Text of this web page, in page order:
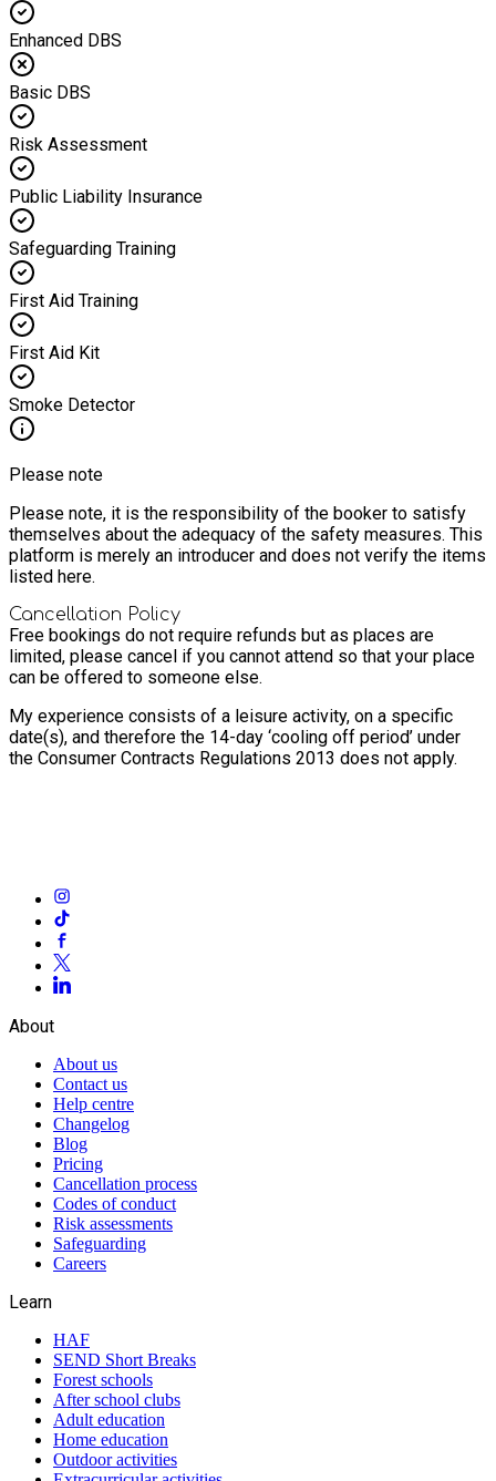
Enhanced DBS
Basic DBS
Risk Assessment
Public Liability Insurance
Safeguarding Training
First Aid Training
First Aid Kit
Smoke Detector
Please note
Please note, it is the responsibility of the booker to satisfy
themselves about the adequacy of the safety measures. This
platform is merely an introducer and does not verify the items
listed here.
Cancellation Policy
Free bookings do not require refunds but as places are
limited, please cancel if you cannot attend so that your place
can be offered to someone else.
My experience consists of a leisure activity, on a specific
date(s), and therefore the 14-day ‘cooling off period’ under
the Consumer Contracts Regulations 2013 does not apply.
About
About us
Contact us
Help centre
Changelog
Blog
Pricing
Cancellation process
Codes of conduct
Risk assessments
Safeguarding
Careers
Learn
HAF
SEND Short Breaks
Forest schools
After school clubs
Adult education
Home education
Outdoor activities